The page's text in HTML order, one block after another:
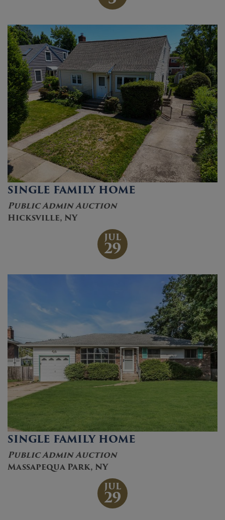
SINGLE FAMILY HOME
Public Admin Auction
Hicksville, NY
JUL
29
SINGLE FAMILY HOME
Public Admin Auction
Massapequa Park, NY
JUL
29